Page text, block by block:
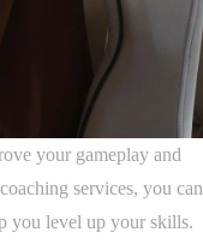
your gameplay and
services, you can
you level up your skills.